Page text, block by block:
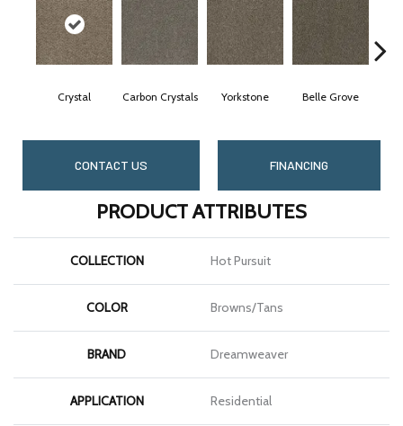
Crystal Carbon Crystals Yorkstone Belle Grove
CONTACT US FINANCING
PRODUCT ATTRIBUTES
COLLECTION Hot Pursuit
COLOR Browns/Tans
BRAND Dreamweaver
APPLICATION Residential